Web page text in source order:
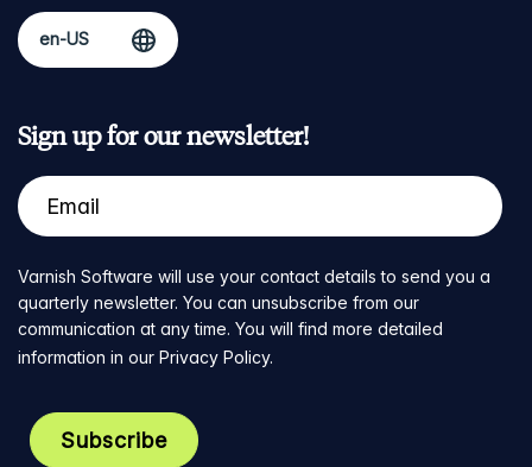
Sign up for our newsletter!
Varnish Software will use your contact details to send you a
quarterly newsletter. You can unsubscribe from our
communication at any time. You will find more detailed
information in our Privacy Policy.